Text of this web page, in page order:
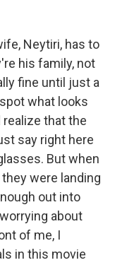
Neytiri, has to
his family, not
fine until just a
what looks
realize that the
say right here
But when
were landing
out into
about
of me, I
in this movie